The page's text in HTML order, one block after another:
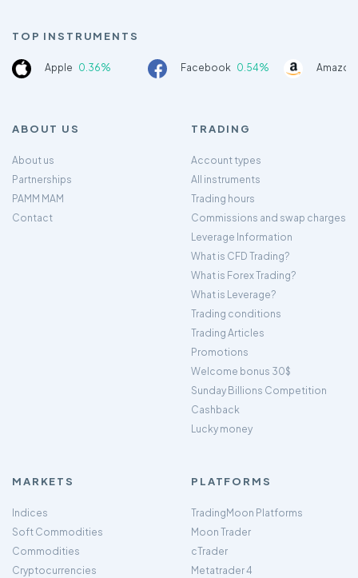
TOP INSTRUMENTS
Apple 0.36% Facebook 0.54%
ABOUT US
About us
Partnerships
PAMM MAM
Contact
TRADING
Account types
All instruments
Trading hours
Commissions and swap charges
Leverage Information
What is CFD Trading?
What is Forex Trading?
What is Leverage?
Trading conditions
Trading Articles
Promotions
Welcome bonus 30$
Sunday Billions Competition
Cashback
Lucky money
MARKETS
Indices
Soft Commodities
Commodities
Cryptocurrencies
PLATFORMS
TradingMoon Platforms
Moon Trader
cTrader
Metatrader 4